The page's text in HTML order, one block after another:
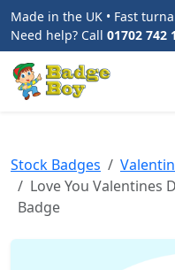
Made in the UK • Fast
Need help? Call 01702 742
Stock Badges
Love You Valentines
Badge